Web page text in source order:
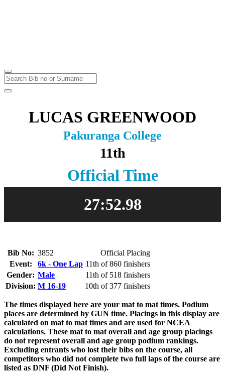
LUCAS GREENWOOD
Pakuranga College
11th
Official Time
27:52.98
Bib No: 3852
Official Placing
Event:
6k - One Lap 11th of 860 finishers
Gender: Male
11th of 518 finishers
Division: M 16-19 10th of 377 finishers
The times displayed here are your mat to mat times. Podium
places are determined by GUN time. Placings in this display are
calculated on mat to mat times and are used for NCEA
calculations. These mat to mat overall and age group placings
do not represent overall and age group podium rankings.
Excluding entrants who lost their bibs on the course, all
competitors who did not complete two full laps of the course are
listed as DNF (Did Not Finish).